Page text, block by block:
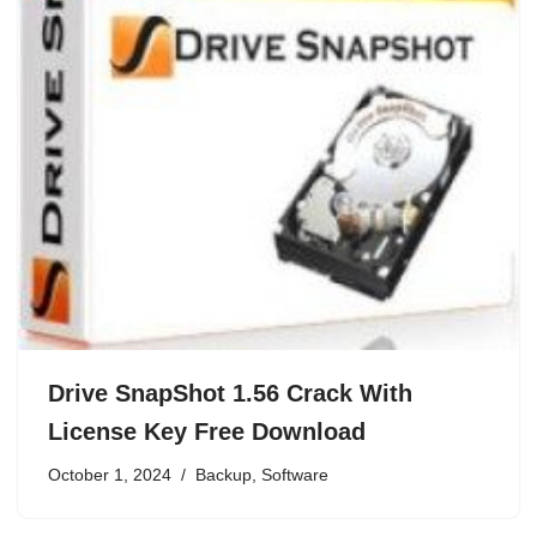
Drive SnapShot 1.56 Crack With
License Key Free Download
October 1, 2024 Backup, Software